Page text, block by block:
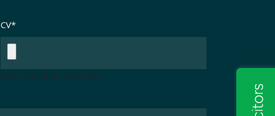
CV*
Max. file size: 256 MB.